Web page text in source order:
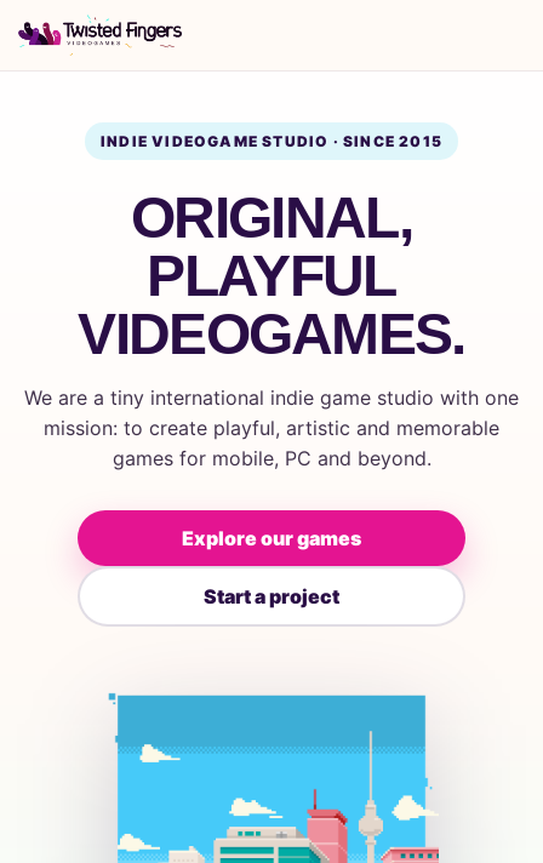
INDIE VIDEOGAME STUDIO · SINCE 2015
ORIGINAL,
PLAYFUL
VIDEOGAMES.
We are a tiny international indie game studio with one
mission: to create playful, artistic and memorable
games for mobile, PC and beyond.
Explore our games
Start a project